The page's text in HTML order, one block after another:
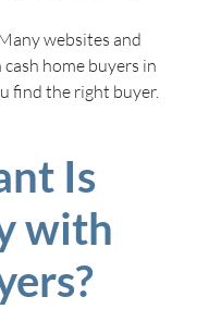
websites and
home buyers in
find the right buyer.
Is
with